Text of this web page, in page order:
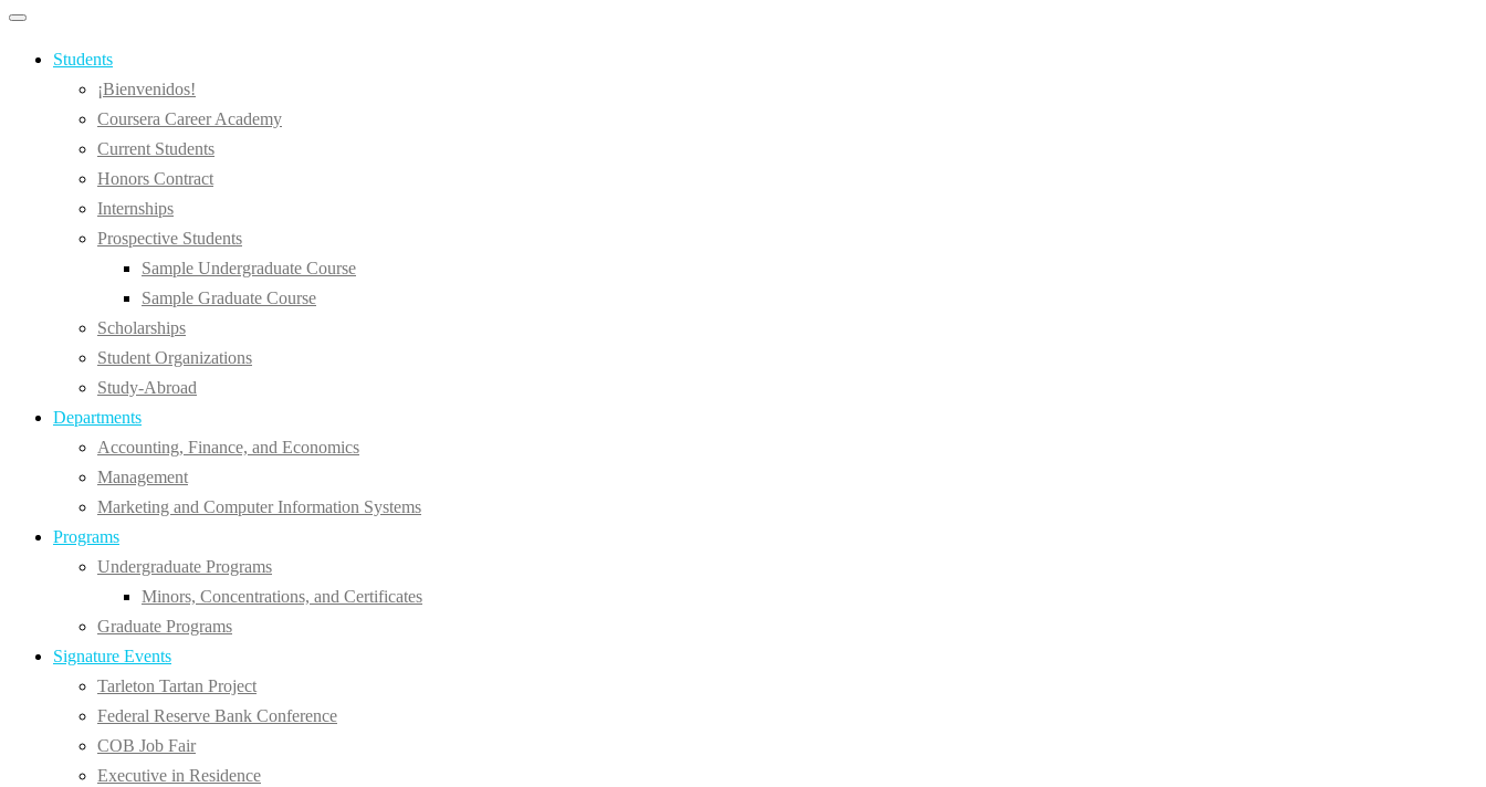
Primary
Primary
menu
Students
¡Bienvenidos!
Coursera Career Academy
Current Students
Honors Contract
Internships
Prospective Students
Sample Undergraduate Course
Sample Graduate Course
Scholarships
Student Organizations
Study-Abroad
Departments
Accounting, Finance, and Economics
Management
Marketing and Computer Information Systems
Programs
Undergraduate Programs
Minors, Concentrations, and Certificates
Graduate Programs
Signature Events
Tarleton Tartan Project
Federal Reserve Bank Conference
COB Job Fair
Executive in Residence